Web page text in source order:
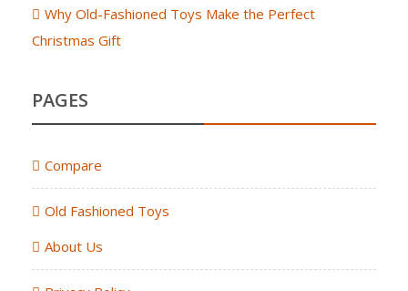
Why Old-Fashioned Toys Make the Perfect
Christmas Gift
PAGES
Compare
Old Fashioned Toys
About Us